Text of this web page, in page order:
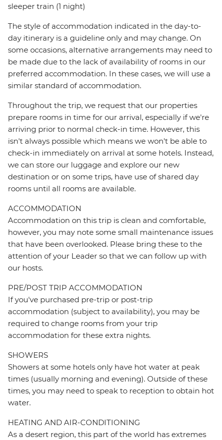
sleeper train (1 night)
The style of accommodation indicated in the day-to-
day itinerary is a guideline only and may change. On
some occasions, alternative arrangements may need to
be made due to the lack of availability of rooms in our
preferred accommodation. In these cases, we will use a
similar standard of accommodation.
Throughout the trip, we request that our properties
prepare rooms in time for our arrival, especially if we're
arriving prior to normal check-in time. However, this
isn't always possible which means we won't be able to
check-in immediately on arrival at some hotels. Instead,
we can store our luggage and explore our new
destination or on some trips, have use of shared day
rooms until all rooms are available.
ACCOMMODATION
Accommodation on this trip is clean and comfortable,
however, you may note some small maintenance issues
that have been overlooked. Please bring these to the
attention of your Leader so that we can follow up with
our hosts.
PRE/POST TRIP ACCOMMODATION
If you've purchased pre-trip or post-trip
accommodation (subject to availability), you may be
required to change rooms from your trip
accommodation for these extra nights.
SHOWERS
Showers at some hotels only have hot water at peak
times (usually morning and evening). Outside of these
times, you may need to speak to reception to obtain hot
water.
HEATING AND AIR-CONDITIONING
As a desert region, this part of the world has extremes